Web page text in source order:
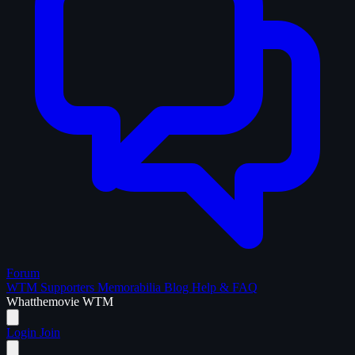
Forum
WTM Supporters Memorabilia Blog Help & FAQ
Whatthemovie WTM
Login Join